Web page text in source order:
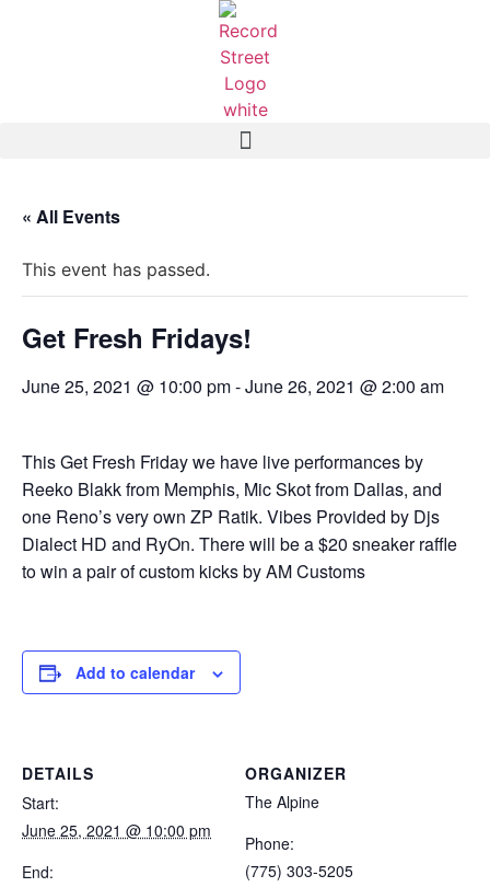
« All Events
This event has passed.
Get Fresh Fridays!
June 25, 2021 @ 10:00 pm-June 26, 2021 @ 2:00 am
This Get Fresh Friday we have live performances by
Reeko Blakk from Memphis, Mic Skot from Dallas, and
one Reno’s very own ZP Ratik. Vibes Provided by Djs
Dialect HD and RyOn. There will be a $20 sneaker raffle
to win a pair of custom kicks by AM Customs
Add to calendar
DETAILS
Start:
June 25, 2021 @ 10:00 pm
End:
ORGANIZER
The Alpine
Phone:
(775) 303-5205